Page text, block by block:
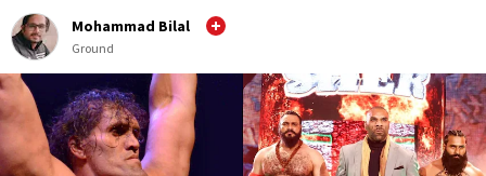
Mohammad Bilal
Ground